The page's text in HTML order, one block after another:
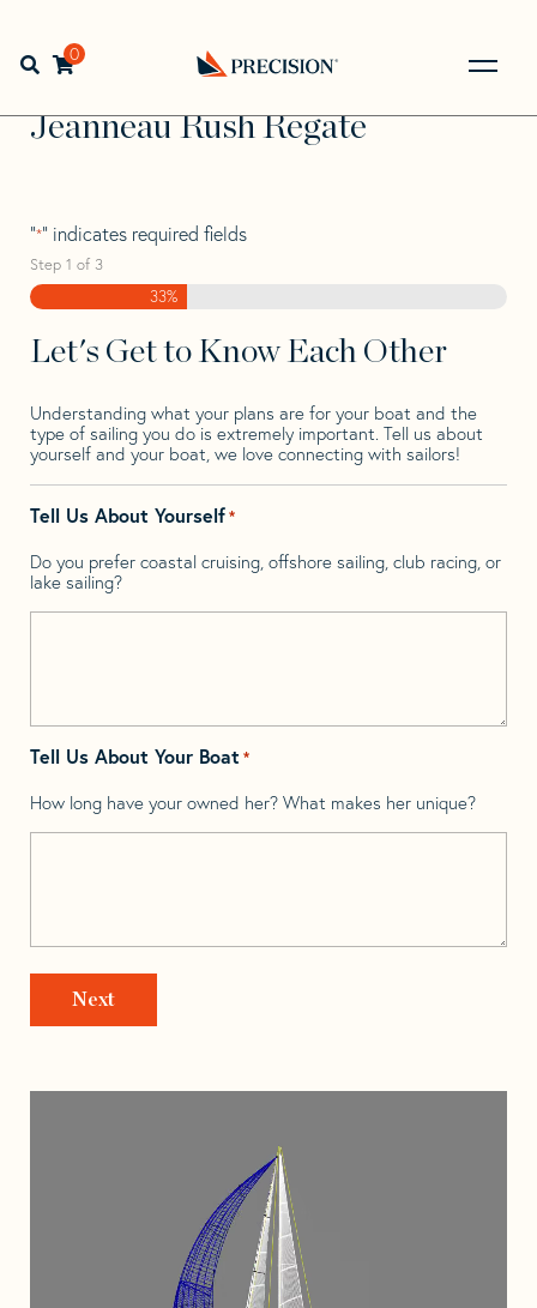
navigation
contentOpen search bar
0
Back
to
Home> >
Jeanneau
Jeanneau Rush Regate
Jeanneau Rush Regate
"*" indicates required fields
Step 1 of 3
33%
Let's Get to Know Each Other
Understanding what your plans are for your boat and the
type of sailing you do is extremely important. Tell us about
yourself and your boat, we love connecting with sailors!
Tell Us About Yourself*
Do you prefer coastal cruising, offshore sailing, club racing, or
lake sailing?
Tell Us About Your Boat *
How long have your owned her? What makes her unique?